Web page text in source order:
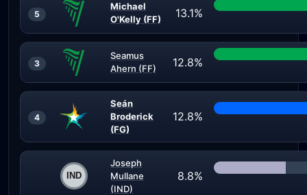
5
Michael
O'Kelly (FF)
13.1%
3
Seamus
Ahern (FF)
12.8%
4
Seán
Broderick
(FG)
12.8%
Joseph
Mullane
(IND)
8.8%